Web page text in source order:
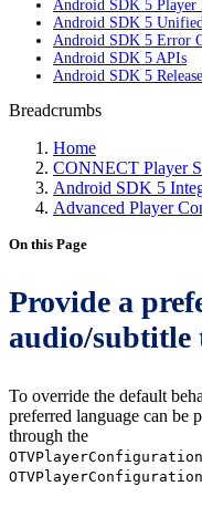
Android SDK 5 Player
Android SDK 5
Android SDK 5 Error
Android SDK 5 APIs
Android SDK 5
Breadcrumbs
Home
CONNECT Player
Android SDK 5
Advanced Player
On this Page
Provide a
audio/subtitle
To override the default
preferred language can be
through the